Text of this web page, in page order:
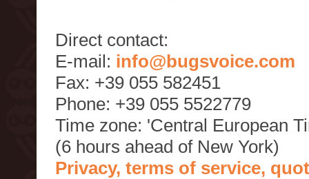
Direct contact:
E-mail: info@bugsvoice.com
Fax: +39 055 582451
Phone: +39 055 5522779
Time zone: 'Central European
(6 hours ahead of New York)
Privacy, terms of service,